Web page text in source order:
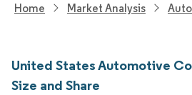
Home Market Analysis
United States Automotive
Size and Share